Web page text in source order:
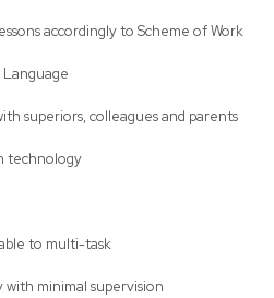
accordingly to Scheme of Work
superiors, colleagues and parents
technology
to multi-task
minimal supervision